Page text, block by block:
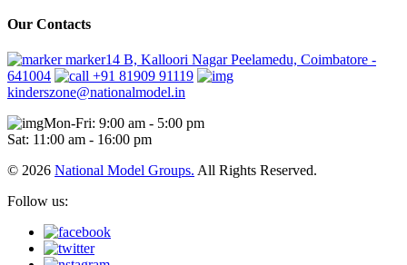
Our Contacts
marker14 B, Kalloori Nagar Peelamedu, Coimbatore -
641004
+91 81909 91119
kinderszone@nationalmodel.in
Mon-Fri: 9:00 am - 5:00 pm
Sat: 11:00 am - 16:00 pm
© 2026 National Model Groups. All Rights Reserved.
Follow us: